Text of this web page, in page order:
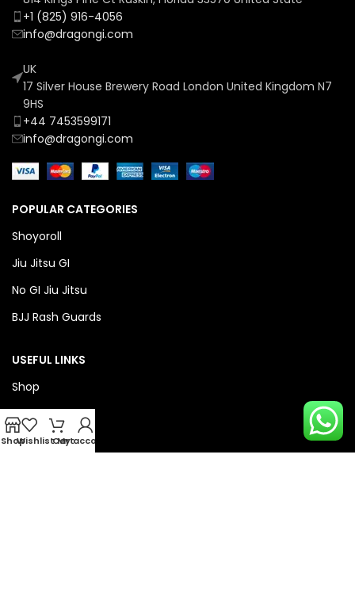
+1 (825) 916-4056
info@dragongi.com
UK
17 Silver House Brewery Road London United Kingdom N7
9HS
+44 7453599171
info@dragongi.com
POPULAR CATEGORIES
Shoyoroll
Jiu Jitsu GI
No GI Jiu Jitsu
BJJ Rash Guards
USEFUL LINKS
Shop
About Us
Privacy Policy
ShopWishlistCart
My account